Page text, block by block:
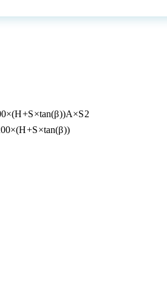
×(H+S×tan(β))A×S2
×(H+S×tan(β))